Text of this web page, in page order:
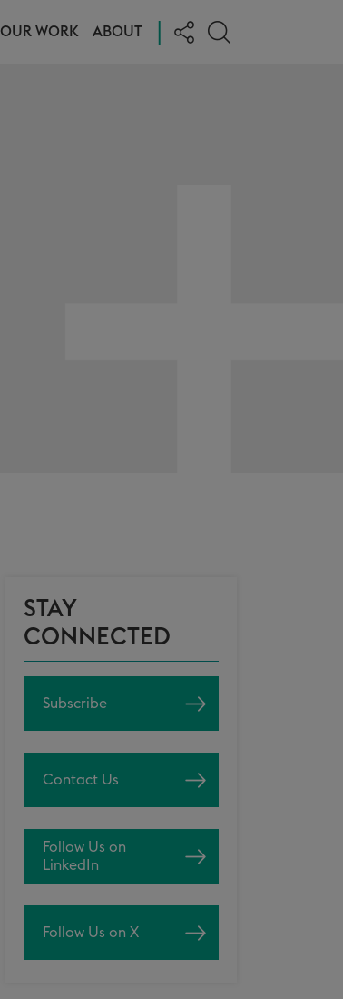
OUR WORK ABOUT
STAY
CONNECTED
Subscribe
Contact Us
Follow Us on
LinkedIn
Follow Us on X